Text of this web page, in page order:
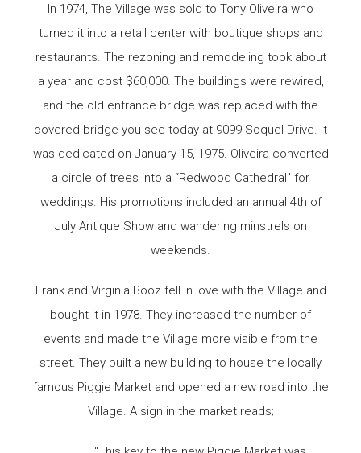
In 1974, The Village was sold to Tony Oliveira who
turned it into a retail center with boutique shops and
restaurants. The rezoning and remodeling took about
a year and cost $60,000. The buildings were rewired,
and the old entrance bridge was replaced with the
covered bridge you see today at 9099 Soquel Drive. It
was dedicated on January 15, 1975. Oliveira converted
a circle of trees into a “Redwood Cathedral” for
weddings. His promotions included an annual 4th of
July Antique Show and wandering minstrels on
weekends.
Frank and Virginia Booz fell in love with the Village and
bought it in 1978. They increased the number of
events and made the Village more visible from the
street. They built a new building to house the locally
famous Piggie Market and opened a new road into the
Village. A sign in the market reads;